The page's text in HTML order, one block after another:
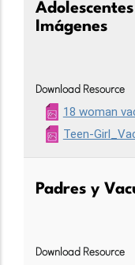
Imágenes
Download Resource
18 woman
Teen-
Padres y
Download Resource